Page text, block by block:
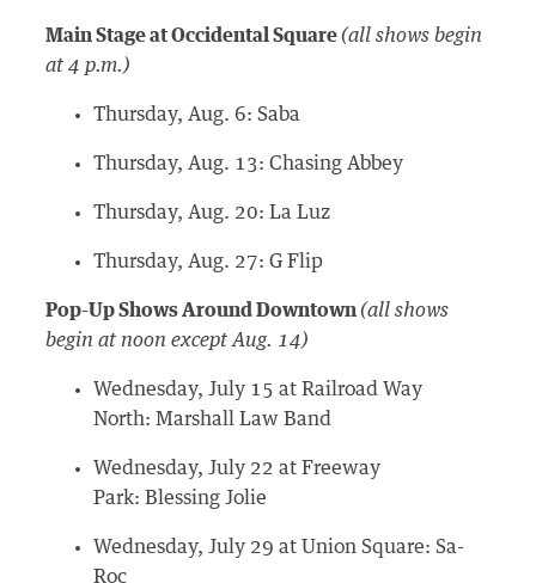
Main Stage at Occidental Square(all shows begin
at 4 p.m.)
Thursday, Aug. 6: Saba
Thursday, Aug. 13: Chasing Abbey
Thursday, Aug. 20: La Luz
Thursday, Aug. 27: G Flip
Pop-Up Shows Around Downtown(all shows
begin at noon except Aug. 14)
Wednesday, July 15 at Railroad Way
North: Marshall Law Band
Wednesday, July 22 at Freeway
Park: Blessing Jolie
Wednesday, July 29 at Union Square: Sa-
Roc